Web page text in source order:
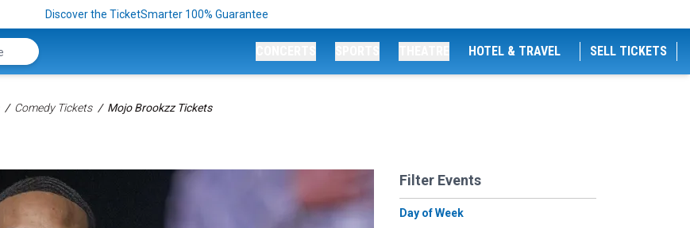
Discover the TicketSmarter 100% Guarantee
HOTEL & TRAVEL SELL TICKETS
Comedy Tickets Mojo Brookzz Tickets
Filter Events
Day of Week